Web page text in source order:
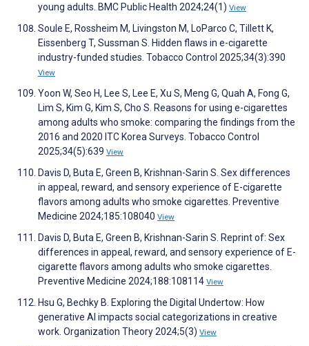
young adults. BMC Public Health 2024;24(1) View
Soule E, Rossheim M, Livingston M, LoParco C, Tillett K,
Eissenberg T, Sussman S. Hidden flaws in e-cigarette
industry-funded studies. Tobacco Control 2025;34(3):390
View
Yoon W, Seo H, Lee S, Lee E, Xu S, Meng G, Quah A, Fong G,
Lim S, Kim G, Kim S, Cho S. Reasons for using e-cigarettes
among adults who smoke: comparing the findings from the
2016 and 2020 ITC Korea Surveys. Tobacco Control
2025;34(5):639 View
Davis D, Buta E, Green B, Krishnan-Sarin S. Sex differences
in appeal, reward, and sensory experience of E-cigarette
flavors among adults who smoke cigarettes. Preventive
Medicine 2024;185:108040 View
Davis D, Buta E, Green B, Krishnan-Sarin S. Reprint of: Sex
differences in appeal, reward, and sensory experience of E-
cigarette flavors among adults who smoke cigarettes.
Preventive Medicine 2024;188:108114 View
Hsu G, Bechky B. Exploring the Digital Undertow: How
generative AI impacts social categorizations in creative
work. Organization Theory 2024;5(3) View